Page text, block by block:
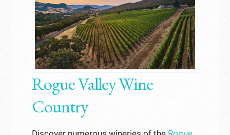
Rogue Valley Wine
Country